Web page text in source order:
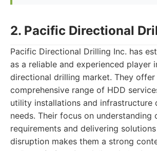
2. Pacific Directional
Pacific Directional Drilling Inc. has
as a reliable and experienced player
directional drilling market. They offer
comprehensive range of HDD
utility installations and infrastructure
needs. Their focus on understanding
requirements and delivering
disruption makes them a strong